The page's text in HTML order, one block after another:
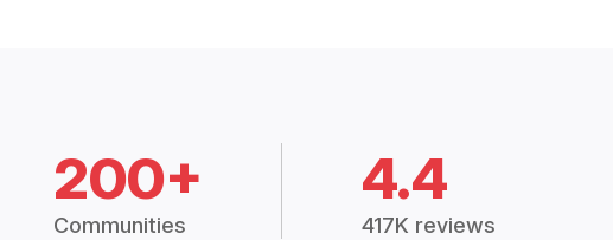
200+
Communities
4.4
417K reviews